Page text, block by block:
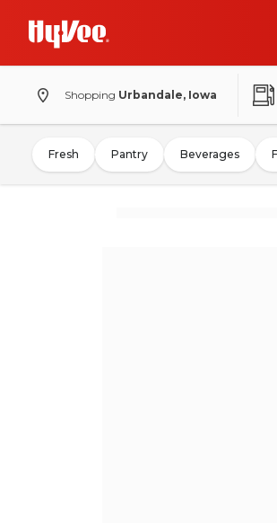
Shopping Urbandale, Iowa
Fresh Pantry Beverages